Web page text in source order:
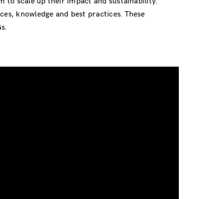
knowledge and best practices. These